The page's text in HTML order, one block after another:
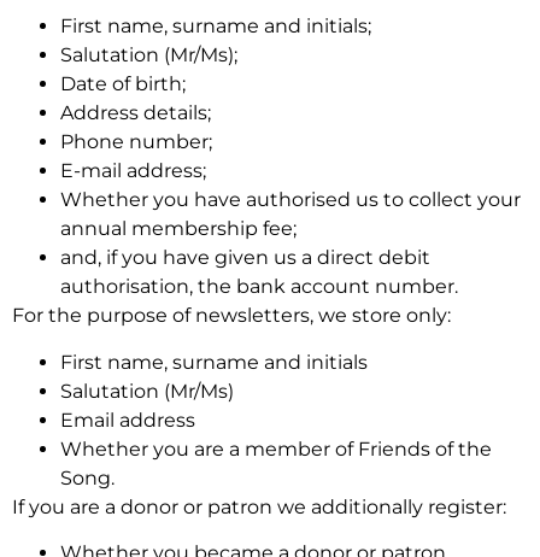
First name, surname and initials;
Salutation (Mr/Ms);
Date of birth;
Address details;
Phone number;
E-mail address;
Whether you have authorised us to collect your
annual membership fee;
and, if you have given us a direct debit
authorisation, the bank account number.
For the purpose of newsletters, we store only:
First name, surname and initials
Salutation (Mr/Ms)
Email address
Whether you are a member of Friends of the
Song.
If you are a donor or patron we additionally register: